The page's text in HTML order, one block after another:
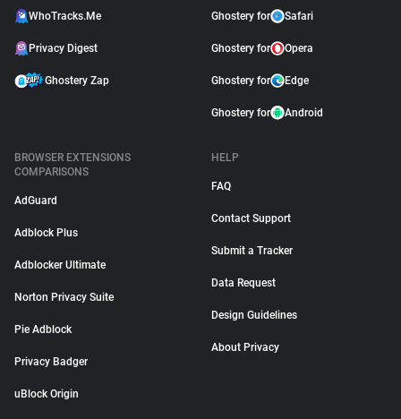
WhoTracks.Me
Privacy Digest
Ghostery Zap
Ghostery for Safari
Ghostery for Opera
Ghostery for Edge
Ghostery for Android
BROWSER EXTENSIONS
COMPARISONS
AdGuard
Adblock Plus
Adblocker Ultimate
Norton Privacy Suite
Pie Adblock
Privacy Badger
uBlock Origin
HELP
FAQ
Contact Support
Submit a Tracker
Data Request
Design Guidelines
About Privacy